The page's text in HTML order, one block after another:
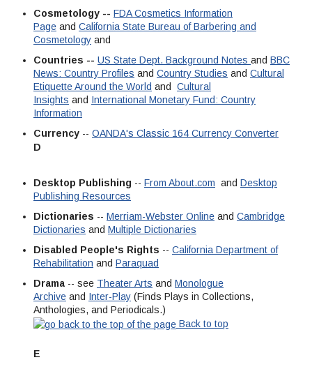
Cosmetology -- FDA Cosmetics Information
Page and California State Bureau of Barbering and
Cosmetology and
Countries -- US State Dept. Background Notes and BBC
News: Country Profiles and Country Studies and Cultural
Etiquette Around the World and Cultural
Insights and International Monetary Fund: Country
Information
Currency -- OANDA's Classic 164 Currency Converter
D
Desktop Publishing -- From About.com and Desktop
Publishing Resources
Dictionaries -- Merriam-Webster Online and Cambridge
Dictionaries and Multiple Dictionaries
Disabled People's Rights -- California Department of
Rehabilitation and Paraquad
Drama -- see Theater Arts and Monologue
Archive and Inter-Play (Finds Plays in Collections,
Anthologies, and Periodicals.)
Back to top
E